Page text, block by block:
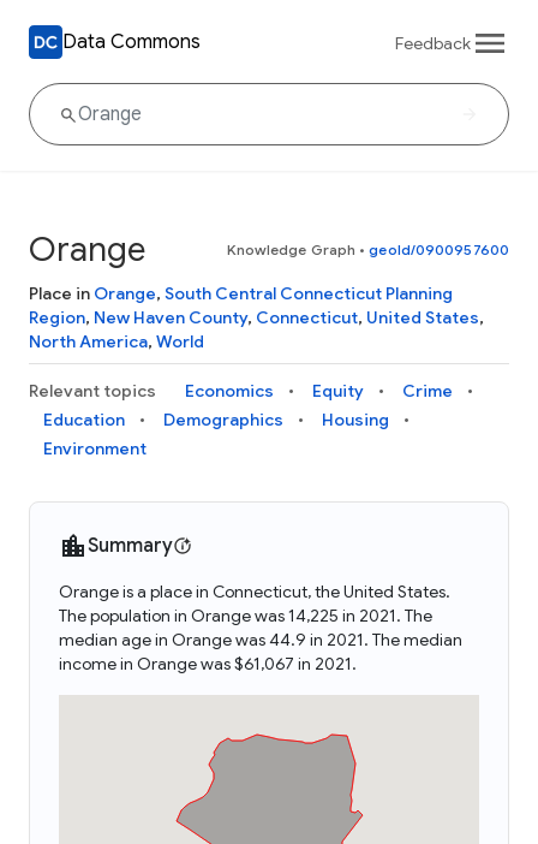
Data Commons Feedback
Orange Knowledge Graph • geoId/0900957600
Place in Orange, South Central Connecticut Planning
Region, New Haven County, Connecticut, United States,
North America, World
Relevant topics Economics Equity
Crime
Education
Demographics
Housing
Environment
Summary
Orange is a place in Connecticut, the United States.
The population in Orange was 14,225 in 2021. The
median age in Orange was 44.9 in 2021. The median
income in Orange was $61,067 in 2021.